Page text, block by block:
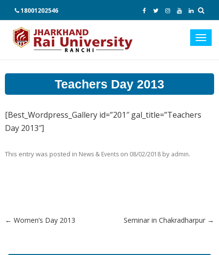
18001202546
Teachers Day 2013
[Best_Wordpress_Gallery id=”201″ gal_title=”Teachers
Day 2013″]
This entry was posted in News & Events on 08/02/2018 by admin.
← Women’s Day 2013 Seminar in Chakradharpur →